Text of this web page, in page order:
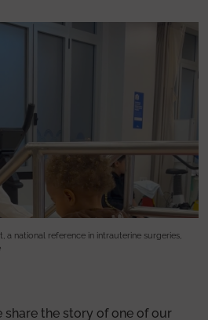
a national reference in intrauterine surgeries,
share the story of one of our